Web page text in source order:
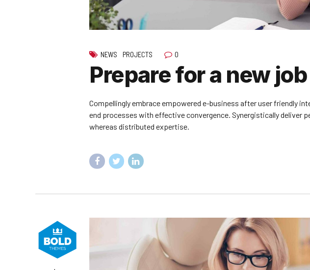
NEWS PROJECTS 0
Prepare for a new job
Compellingly embrace empowered e-business after user friendly
end processes with effective convergence. Synergistically deliver
whereas distributed expertise.